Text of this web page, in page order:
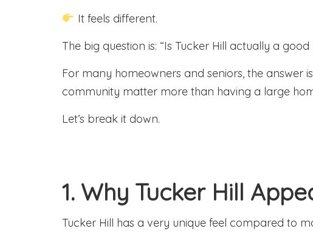
It feels different.
The big question is: “Is Tucker Hill actually a
For many homeowners and seniors, the answer
community matter more than having a large
Let’s break it down.
1. Why Tucker Hill
Tucker Hill has a very unique feel compared to